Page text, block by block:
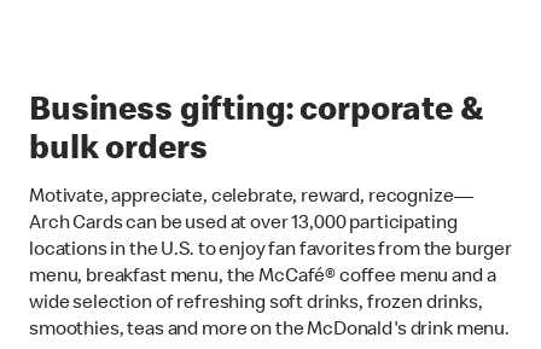
Business gifting: corporate &
bulk orders
Motivate, appreciate, celebrate, reward, recognize—
Arch Cards can be used at over 13,000 participating
locations in the U.S. to enjoy fan favorites from the burger
menu, breakfast menu, the McCafé® coffee menu and a
wide selection of refreshing soft drinks, frozen drinks,
smoothies, teas and more on the McDonald's drink menu.